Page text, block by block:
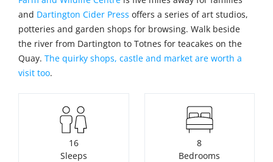
and Dartington Cider Press offers a series of art studios,
potteries and garden shops for browsing. Walk beside
the river from Dartington to Totnes for teacakes on the
Quay. The quirky shops, castle and market are worth a
visit too.
16
Sleeps
8
Bedrooms